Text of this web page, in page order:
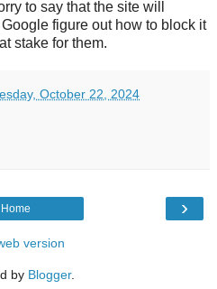
to say that the site will
figure out how to block it
stake for them.
October 22, 2024
›
Home
version
by Blogger.